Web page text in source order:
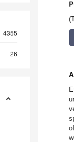
4355
26
of